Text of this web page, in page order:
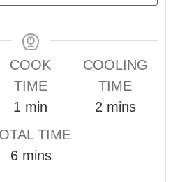
COOK
TIME
1 minute
min
COOLING
TIME
2minutes
mins
TIME
6minutes
mins